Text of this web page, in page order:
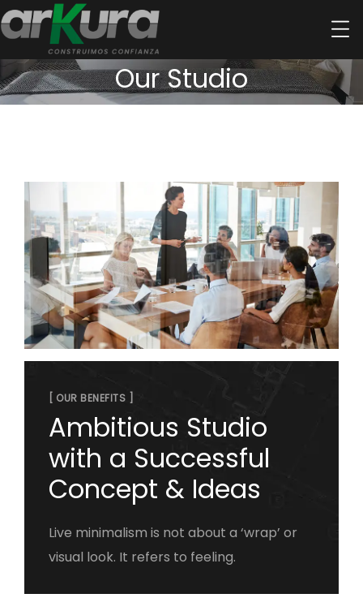
Our Studio
[ OUR BENEFITS ]
Ambitious Studio
with a Successful
Concept & Ideas
Live minimalism is not about a ‘wrap’ or
visual look. It refers to feeling.